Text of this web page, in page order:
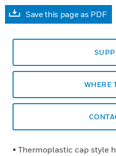
Save this page as PDF
WHERE
• Thermoplastic cap style